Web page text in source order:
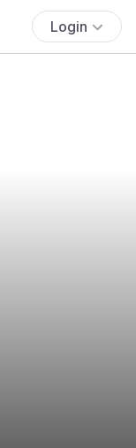
Login